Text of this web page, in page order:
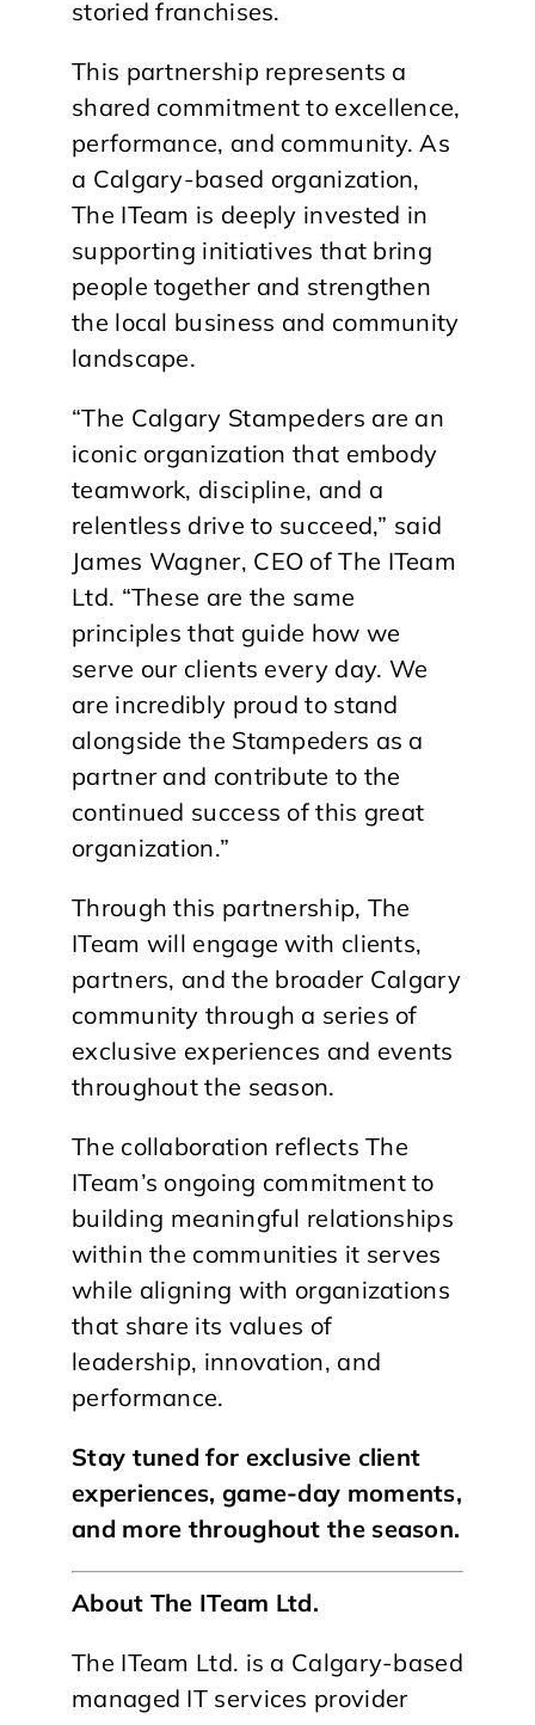
storied franchises.
This partnership represents a
shared commitment to excellence,
performance, and community. As
a Calgary-based organization,
The ITeam is deeply invested in
supporting initiatives that bring
people together and strengthen
the local business and community
landscape.
“The Calgary Stampeders are an
iconic organization that embody
teamwork, discipline, and a
relentless drive to succeed,” said
James Wagner, CEO of The ITeam
Ltd. “These are the same
principles that guide how we
serve our clients every day. We
are incredibly proud to stand
alongside the Stampeders as a
partner and contribute to the
continued success of this great
organization.”
Through this partnership, The
ITeam will engage with clients,
partners, and the broader Calgary
community through a series of
exclusive experiences and events
throughout the season.
The collaboration reflects The
ITeam’s ongoing commitment to
building meaningful relationships
within the communities it serves
while aligning with organizations
that share its values of
leadership, innovation, and
performance.
Stay tuned for exclusive client
experiences, game-day moments,
and more throughout the season.
About The ITeam Ltd.
The ITeam Ltd. is a Calgary-based
managed IT services provider